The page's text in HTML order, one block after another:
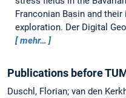
Franconian Basin and
exploration. Der Digital
mehr…
Publications before
Duschl, Florian; van den